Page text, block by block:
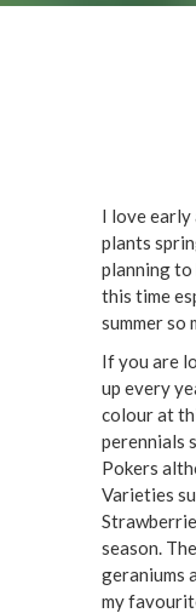
I love early
plants
planning
this time
summer so
If you are
up every
colour at
perennials
Pokers
Varieties
season.
geraniums
my